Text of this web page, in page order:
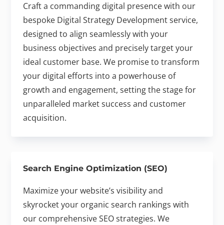
Craft a commanding digital presence with our
bespoke Digital Strategy Development service,
designed to align seamlessly with your
business objectives and precisely target your
ideal customer base. We promise to transform
your digital efforts into a powerhouse of
growth and engagement, setting the stage for
unparalleled market success and customer
acquisition.
Search Engine Optimization (SEO)
Maximize your website’s visibility and
skyrocket your organic search rankings with
our comprehensive SEO strategies. We